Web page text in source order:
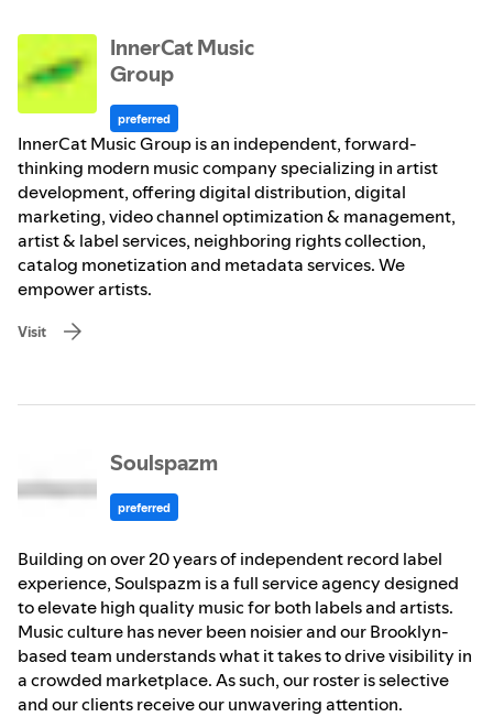
InnerCat Music
Group
preferred
InnerCat Music Group is an independent, forward-
thinking modern music company specializing in artist
development, offering digital distribution, digital
marketing, video channel optimization & management,
artist & label services, neighboring rights collection,
catalog monetization and metadata services. We
empower artists.
Visit
Soulspazm
preferred
Building on over 20 years of independent record label
experience, Soulspazm is a full service agency designed
to elevate high quality music for both labels and artists.
Music culture has never been noisier and our Brooklyn-
based team understands what it takes to drive visibility in
a crowded marketplace. As such, our roster is selective
and our clients receive our unwavering attention.